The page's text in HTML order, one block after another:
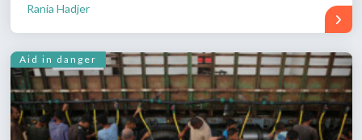
Rania Hadjer
Aid in danger